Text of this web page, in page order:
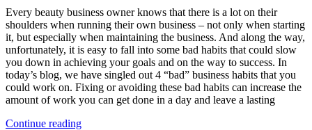
Every beauty business owner knows that there is a lot on their
shoulders when running their own business – not only when starting
it, but especially when maintaining the business. And along the way,
unfortunately, it is easy to fall into some bad habits that could slow
you down in achieving your goals and on the way to success. In
today’s blog, we have singled out 4 “bad” business habits that you
could work on. Fixing or avoiding these bad habits can increase the
amount of work you can get done in a day and leave a lasting
Continue reading